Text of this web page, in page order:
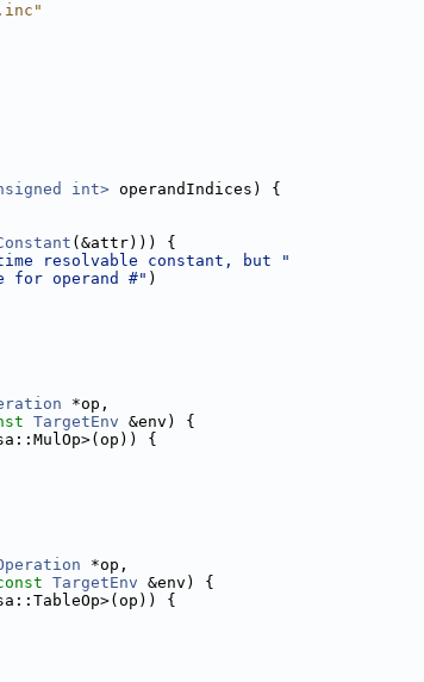
int> operandIndices) {
(&attr))) {
resolvable constant, but "
for operand #" )
*op,
TargetEnv &env) {
{
*op,
TargetEnv &env) {
{